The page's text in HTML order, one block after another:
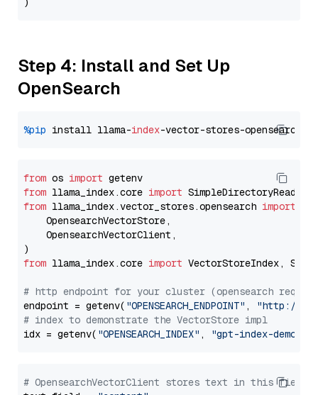
Step 4: Install and Set Up
OpenSearch
%pip install llama-index
from os import
from llama_index.core import
from llama_index.vector_stores.opensearch import
    OpensearchVectorStore,
    OpensearchVectorClient,
from llama_index.core import VectorStoreIndex,
# http endpoint for your cluster (opensearch
endpoint = getenv( "OPENSEARCH_ENDPOINT" ,
"http://
# index to demonstrate the VectorStore impl
idx = getenv( "OPENSEARCH_INDEX" , "gpt-index-demo"
# OpensearchVectorClient stores text in this field